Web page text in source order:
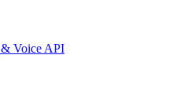
Voice API